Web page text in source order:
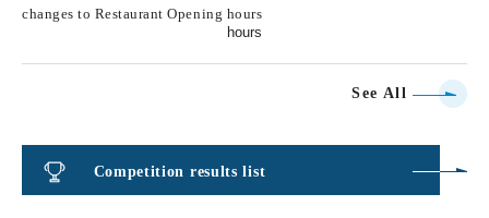
changes to Restaurant Opening hours
hours
See All
Competition results list